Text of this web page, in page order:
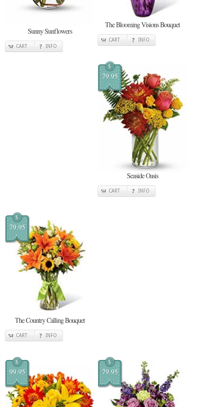
Sunny Sunflowers
CART INFO
The Blooming Visions Bouquet
CART INFO
$
79.95
Seaside Oasis
CART INFO
$
79.95
The Country Calling Bouquet
CART INFO
$
99.95
$
79.95